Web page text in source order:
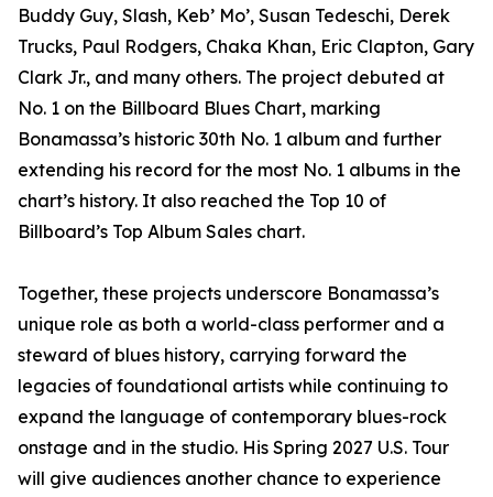
Buddy Guy, Slash, Keb’ Mo’, Susan Tedeschi, Derek
Trucks, Paul Rodgers, Chaka Khan, Eric Clapton, Gary
Clark Jr., and many others. The project debuted at
No. 1 on the Billboard Blues Chart, marking
Bonamassa’s historic 30th No. 1 album and further
extending his record for the most No. 1 albums in the
chart’s history. It also reached the Top 10 of
Billboard’s Top Album Sales chart.
Together, these projects underscore Bonamassa’s
unique role as both a world-class performer and a
steward of blues history, carrying forward the
legacies of foundational artists while continuing to
expand the language of contemporary blues-rock
onstage and in the studio. His Spring 2027 U.S. Tour
will give audiences another chance to experience